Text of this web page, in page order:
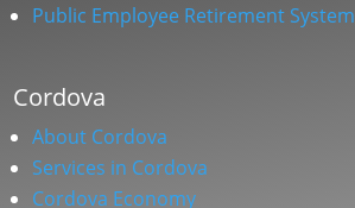
Public Employee Retirement System
Cordova
About Cordova
Services in Cordova
Cordova Economy